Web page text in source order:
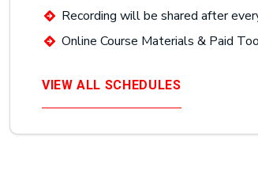
Recording will be shared after
Online Course Materials & Paid
VIEW ALL SCHEDULES